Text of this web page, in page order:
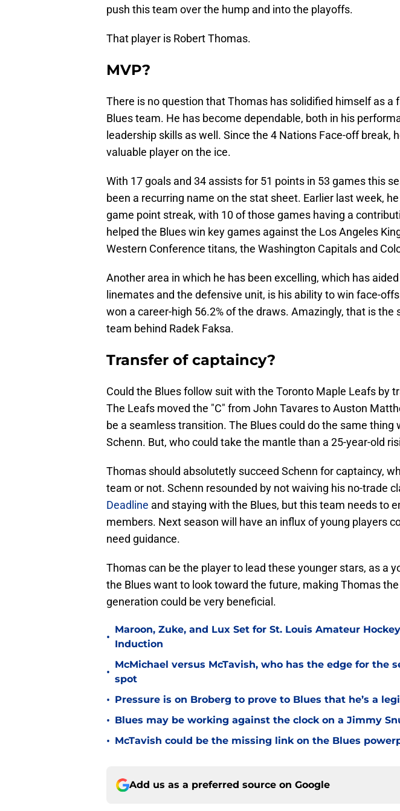
push this team over the hump and into the playoffs.
That player is Robert Thomas.
MVP?
There is no question that Thomas has solidified himself as a
Blues team. He has become dependable, both in his
leadership skills as well. Since the 4 Nations Face-off break,
valuable player on the ice.
With 17 goals and 34 assists for 51 points in 53 games this
been a recurring name on the stat sheet. Earlier last week,
game point streak, with 10 of those games having a
helped the Blues win key games against the Los Angeles
Western Conference titans, the Washington Capitals and
Another area in which he has been excelling, which has
linemates and the defensive unit, is his ability to win face-
won a career-high 56.2% of the draws. Amazingly, that is the
team behind Radek Faksa.
Transfer of captaincy?
Could the Blues follow suit with the Toronto Maple Leafs by
The Leafs moved the "C" from John Tavares to Auston
be a seamless transition. The Blues could do the same thing
Schenn. But, who could take the mantle than a 25-year-old
Thomas should absolutetly succeed Schenn for captaincy,
team or not. Schenn resounded by not waiving his no-trade
Deadline and staying with the Blues, but this team needs to
members. Next season will have an influx of young players
need guidance.
Thomas can be the player to lead these younger stars, as a
the Blues want to look toward the future, making Thomas
generation could be very beneficial.
•
Maroon, Zuke, and Lux Set for St. Louis Amateur
Induction
•
McMichael versus McTavish, who has the edge for the
spot
• Pressure is on Broberg to prove to Blues that he’s a
• Blues may be working against the clock on a Jimmy
• McTavish could be the missing link on the Blues
Add us as a preferred source on Google